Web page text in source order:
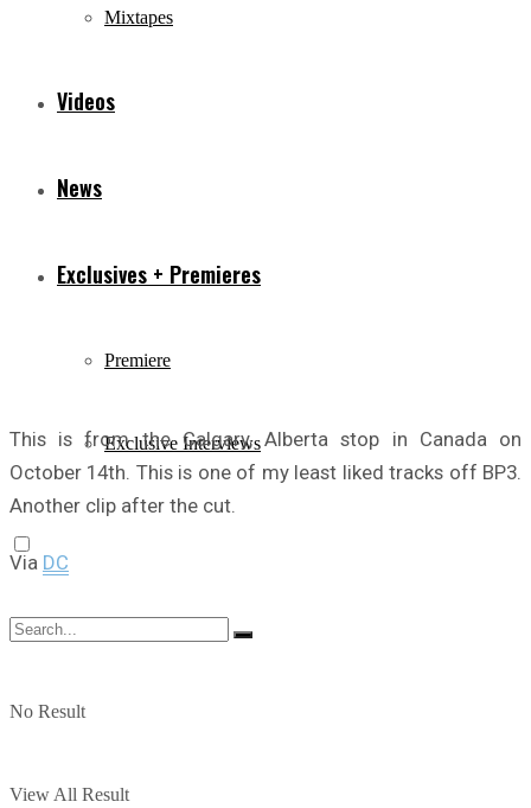
Mixtapes
Videos
News
Exclusives + Premieres
Premiere
Exclusive Interviews
No Result
View All Result
This is from the Calgary, Alberta stop in Canada on
October 14th. This is one of my least liked tracks off BP3.
Another clip after the cut.
Via DC